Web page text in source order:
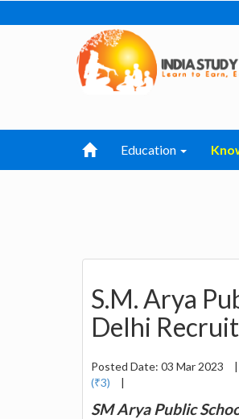
Education
S.M. Arya
Delhi
Posted Date: 03 Mar 2023 |
(₹3)
|
SM Arya Public